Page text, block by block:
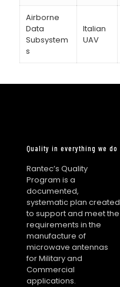
Airborne
Data
Subsystem
s
Italian
UAV
Quality in everything we do
Rantec’s Quality
Program is a
documented,
systematic plan created
to support and meet the
requirements in the
manufacture of
microwave antennas
for Military and
Commercial
applications.